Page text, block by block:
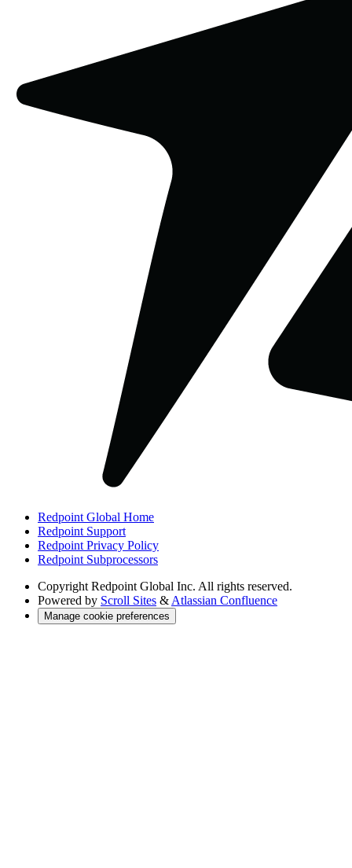
Redpoint Global Home
Redpoint Support
Redpoint Privacy Policy
Redpoint Subprocessors
Copyright Redpoint Global Inc. All rights reserved.
Powered by Scroll Sites & Atlassian Confluence
Manage cookie preferences